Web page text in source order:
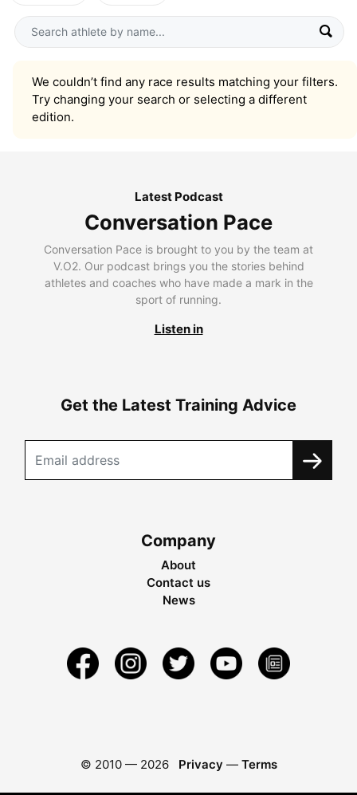
We couldn’t find any race results matching your filters.
Try changing your search or selecting a different
edition.
Latest Podcast
Conversation Pace
Conversation Pace is brought to you by the team at
V.O2. Our podcast brings you the stories behind
athletes and coaches who have made a mark in the
sport of running.
Listen in
Get the Latest Training Advice
Company
About
Contact us
News
© 2010 — 2026 Privacy — Terms